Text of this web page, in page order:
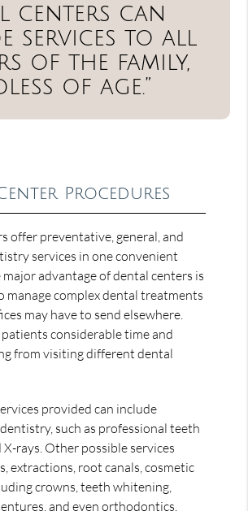
centers can
services to all
of the family,
of age.”
Procedures
offer preventative, general, and
services in one convenient
advantage of dental centers is
manage complex dental treatments
may have to send elsewhere.
patients considerable time and
from visiting different dental
provided can include
such as professional teeth
X-rays. Other possible services
extractions, root canals, cosmetic
crowns, teeth whitening,
and even orthodontics.